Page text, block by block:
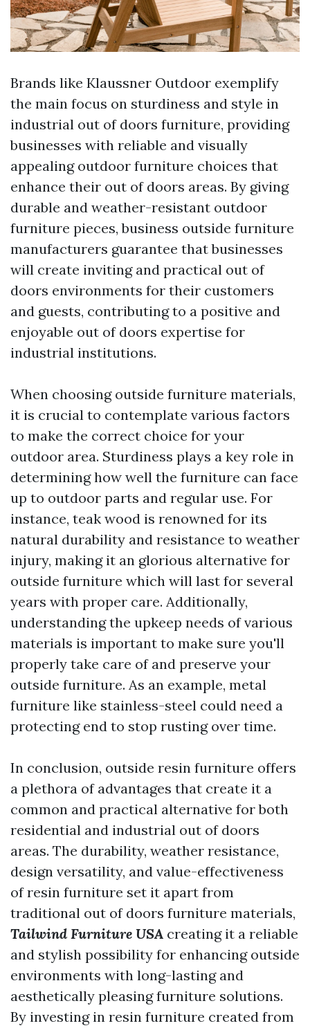
Brands like Klaussner Outdoor exemplify
the main focus on sturdiness and style in
industrial out of doors furniture, providing
businesses with reliable and visually
appealing outdoor furniture choices that
enhance their out of doors areas. By giving
durable and weather-resistant outdoor
furniture pieces, business outside furniture
manufacturers guarantee that businesses
will create inviting and practical out of
doors environments for their customers
and guests, contributing to a positive and
enjoyable out of doors expertise for
industrial institutions.
When choosing outside furniture materials,
it is crucial to contemplate various factors
to make the correct choice for your
outdoor area. Sturdiness plays a key role in
determining how well the furniture can face
up to outdoor parts and regular use. For
instance, teak wood is renowned for its
natural durability and resistance to weather
injury, making it an glorious alternative for
outside furniture which will last for several
years with proper care. Additionally,
understanding the upkeep needs of various
materials is important to make sure you'll
properly take care of and preserve your
outside furniture. As an example, metal
furniture like stainless-steel could need a
protecting end to stop rusting over time.
In conclusion, outside resin furniture offers
a plethora of advantages that create it a
common and practical alternative for both
residential and industrial out of doors
areas. The durability, weather resistance,
design versatility, and value-effectiveness
of resin furniture set it apart from
traditional out of doors furniture materials,
Tailwind Furniture USA creating it a reliable
and stylish possibility for enhancing outside
environments with long-lasting and
aesthetically pleasing furniture solutions.
By investing in resin furniture created from